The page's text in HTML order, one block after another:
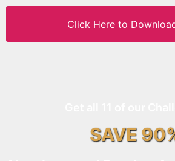
Click Here to
SAVE